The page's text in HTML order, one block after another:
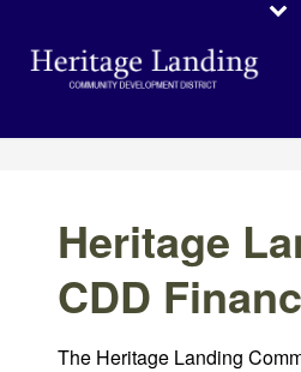
Heritage
CDD
The Heritage Landing